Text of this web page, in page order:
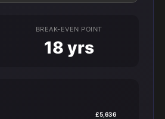
BREAK-EVEN POINT
18 yrs
£5,636